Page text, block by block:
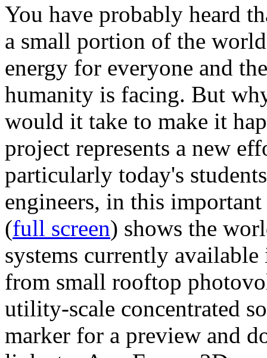
You have probably heard
a small portion of the
energy for everyone and
humanity is facing. But
would it take to make it
project represents a new
particularly today's
engineers, in this
(full screen) shows the
systems currently
from small rooftop
utility-scale concentrated
marker for a preview and